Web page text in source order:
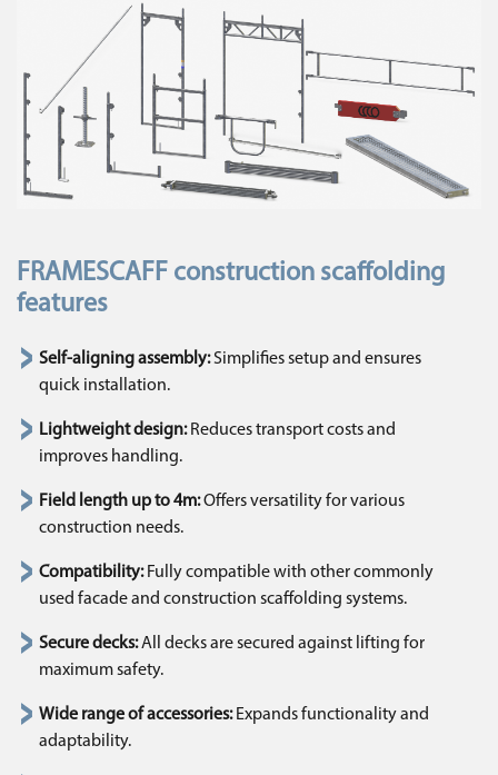
FRAMESCAFF construction scaffolding
features
Self-aligning assembly:Simplifies setup and ensures
quick installation.
Lightweight design:Reduces transport costs and
improves handling.
Field length up to 4m:Offers versatility for various
construction needs.
Compatibility:Fully compatible with other commonly
used facade and construction scaffolding systems.
Secure decks:All decks are secured against lifting for
maximum safety.
Wide range of accessories:Expands functionality and
adaptability.